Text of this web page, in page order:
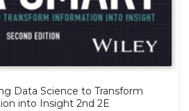
Data Science to Transform
into Insight 2nd 2E